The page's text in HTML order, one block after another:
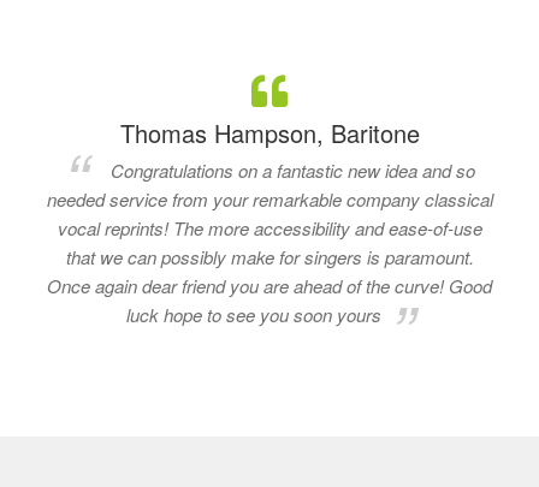
Thomas Hampson, Baritone
Congratulations on a fantastic new idea and so
needed service from your remarkable company classical
vocal reprints! The more accessibility and ease-of-use
that we can possibly make for singers is paramount.
Once again dear friend you are ahead of the curve! Good
luck hope to see you soon yours